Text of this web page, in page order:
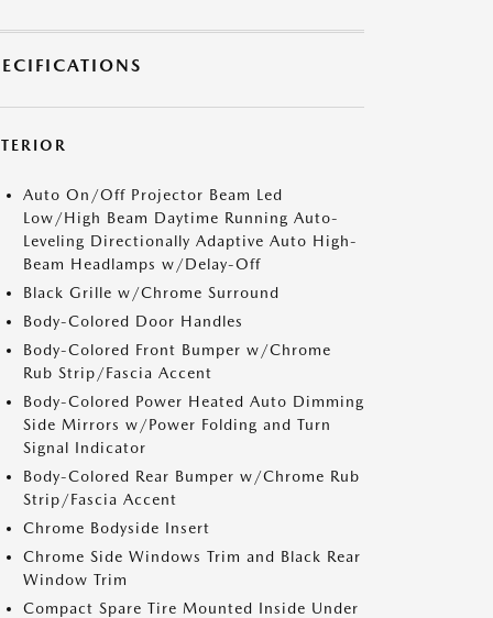
Auto On/Off Projector Beam Led
Low/High Beam Daytime Running Auto-
Leveling Directionally Adaptive Auto High-
Beam Headlamps w/Delay-Off
Black Grille w/Chrome Surround
Body-Colored Door Handles
Body-Colored Front Bumper w/Chrome
Rub Strip/Fascia Accent
Body-Colored Power Heated Auto Dimming
Side Mirrors w/Power Folding and Turn
Signal Indicator
Body-Colored Rear Bumper w/Chrome Rub
Strip/Fascia Accent
Chrome Bodyside Insert
Chrome Side Windows Trim and Black Rear
Window Trim
Compact Spare Tire Mounted Inside Under